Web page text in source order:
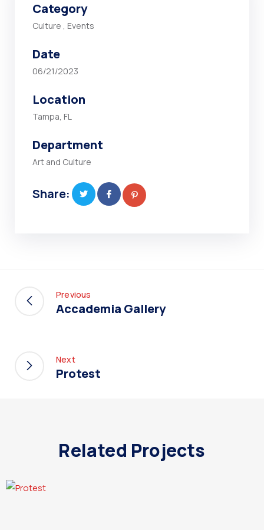
Category
Culture , Events
Date
06/21/2023
Location
Tampa, FL
Department
Art and Culture
Share:
Previous
Accademia Gallery
Next
Protest
Related Projects